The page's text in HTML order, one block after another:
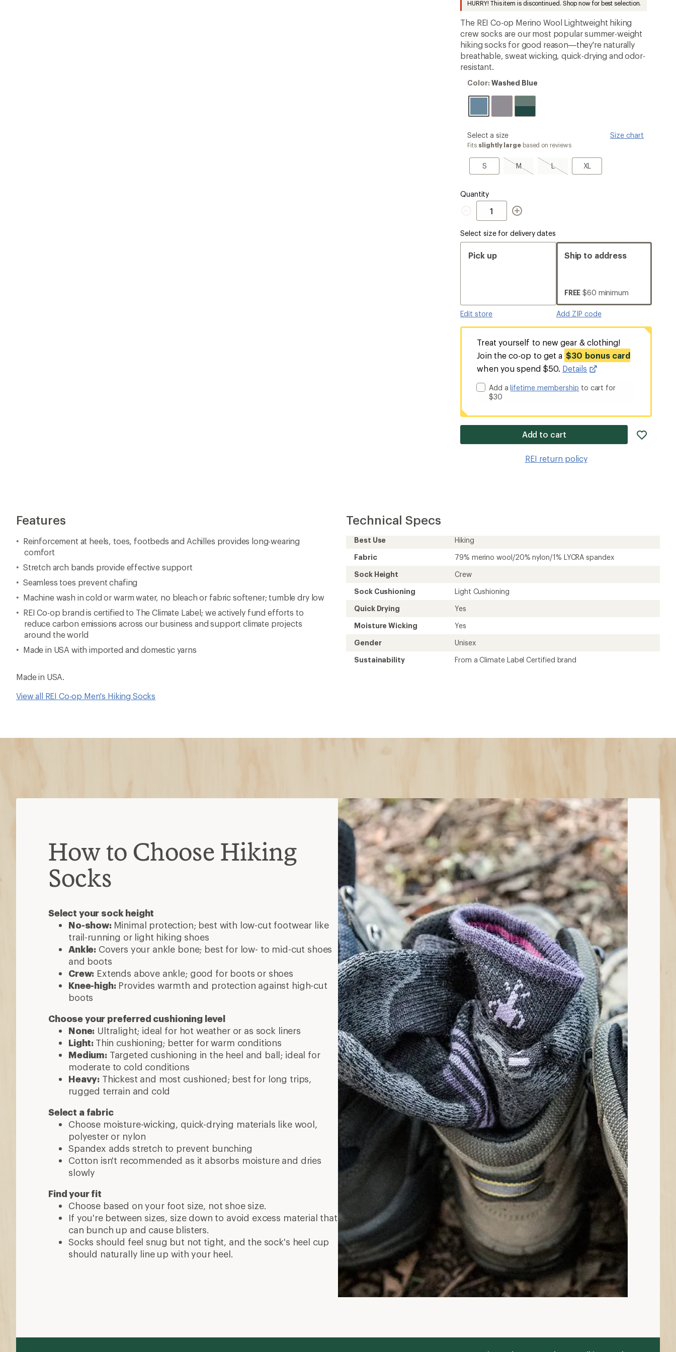
an
rating
of
4.3
out
of
5
stars
HURRY! This item is discontinued. Shop now for best selection.
The REI Co-op Merino Wool Lightweight hiking
crew socks are our most popular summer-weight
hiking socks for good reason—they're naturally
breathable, sweat wicking, quick-drying and odor-
resistant.
Color:
Blue
Color: Washed Blue
please
select
Size
Select a size Size chart
Fits slightly largebased on reviews
S
S M
M,
sold
LL,
sold
XLXL
Quantity
Quantity
Select size for delivery dates
Pick up
Edit store
Ship to address
FREE $60 minimum
Add ZIP code
Treat yourself to new gear & clothing!
Join the co-op to get a $30 bonus card
when you spend $50. Details
Add alifetime membership to cart for
$30
Add to cart
REI return policy
Features
Reinforcement at heels, toes, footbeds and Achilles provides long-wearing
comfort
Stretch arch bands provide effective support
Seamless toes prevent chafing
Machine wash in cold or warm water, no bleach or fabric softener; tumble dry low
REI Co-op brand is certified to The Climate Label; we actively fund efforts to
reduce carbon emissions across our business and support climate projects
around the world
Made in USA with imported and domestic yarns
Made in USA.
View all REI Co-op Men's Hiking Socks
Technical Specs
Best Use
Hiking
Fabric
79% merino wool/20% nylon/1% LYCRA spandex
Sock Height
Crew
Sock Cushioning
Light Cushioning
Quick Drying
Yes
Moisture Wicking
Yes
Gender
Unisex
Sustainability
From a Climate Label Certified brand
How to Choose Hiking
Socks
Select your sock height
No-show: Minimal protection; best with low-cut footwear like
trail-running or light hiking shoes
Ankle: Covers your ankle bone; best for low- to mid-cut shoes
and boots
Crew: Extends above ankle; good for boots or shoes
Knee-high:Provides warmth and protection against high-cut
boots
Choose your preferred cushioning level
None: Ultralight; ideal for hot weather or as sock liners
Light: Thin cushioning; better for warm conditions
Medium:Targeted cushioning in the heel and ball; ideal for
moderate to cold conditions
Heavy: Thickest and most cushioned; best for long trips,
rugged terrain and cold
Select a fabric
Choose moisture-wicking, quick-drying materials like wool,
polyester or nylon
Spandex adds stretch to prevent bunching
Cotton isn't recommended as it absorbs moisture and dries
slowly
Find your fit
Choose based on your foot size, not shoe size.
If you're between sizes, size down to avoid excess material that
can bunch up and cause blisters.
Socks should feel snug but not tight, and the sock's heel cup
should naturally line up with your heel.